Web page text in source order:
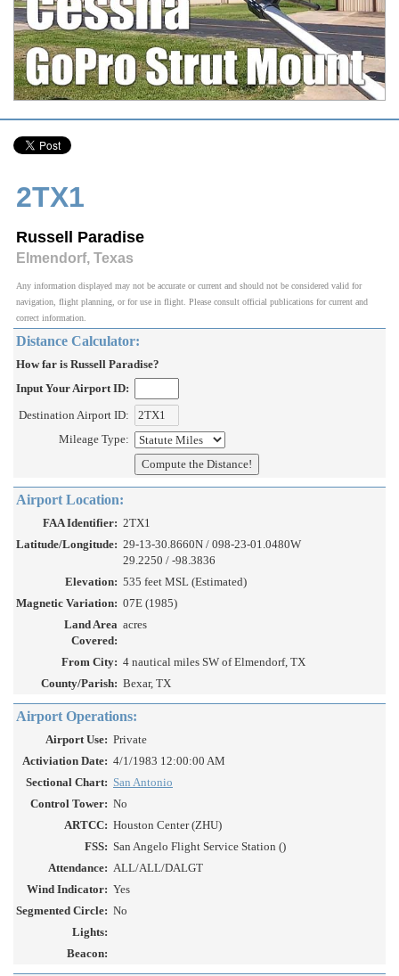
2TX1
Russell Paradise
Elmendorf, Texas
Any information displayed may not be accurate or current and should not be considered valid for
navigation, flight planning, or for use in flight. Please consult official publications for current and
correct information.
Distance Calculator:
How far is Russell Paradise?
Input Your Airport ID:
Destination Airport ID:
Mileage Type:
Airport Location:
FAA Identifier: 2TX1
Latitude/Longitude: 29-13-30.8660N / 098-23-01.0480W
29.2250 / -98.3836
Elevation: 535 feet MSL (Estimated)
Magnetic Variation: 07E (1985)
Land Area
Covered:
acres
From City: 4 nautical miles SW of Elmendorf, TX
County/Parish: Bexar, TX
Airport Operations:
Airport Use: Private
Activiation Date: 4/1/1983 12:00:00 AM
Sectional Chart: San Antonio
Control Tower: No
ARTCC: Houston Center (ZHU)
FSS: San Angelo Flight Service Station ()
Attendance: ALL/ALL/DALGT
Wind Indicator: Yes
Segmented Circle: No
Lights:
Beacon: